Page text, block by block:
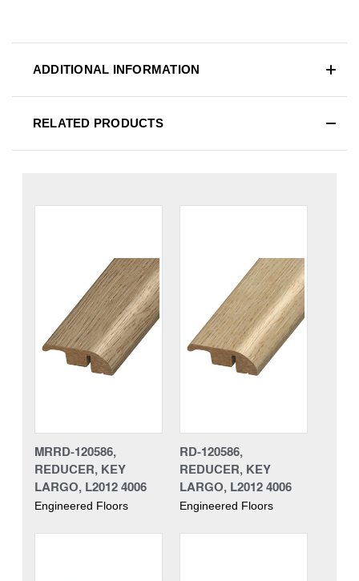
ADDITIONAL INFORMATION
RELATED PRODUCTS
MRRD-120586,
REDUCER, KEY
LARGO, L2012 4006
Engineered Floors
RD-120586,
REDUCER, KEY
LARGO, L2012 4006
Engineered Floors